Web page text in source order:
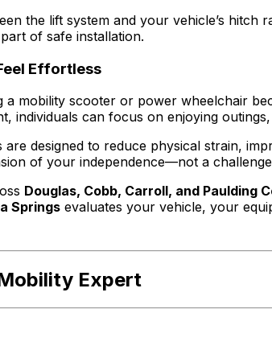
the lift system and your vehicle’s
of safe installation.
Effortless
a mobility scooter or power wheelchair
individuals can focus on enjoying
are designed to reduce physical strain,
of your independence—not a
Douglas, Cobb, Carroll, and Paulding
Springs evaluates your vehicle, your
Expert